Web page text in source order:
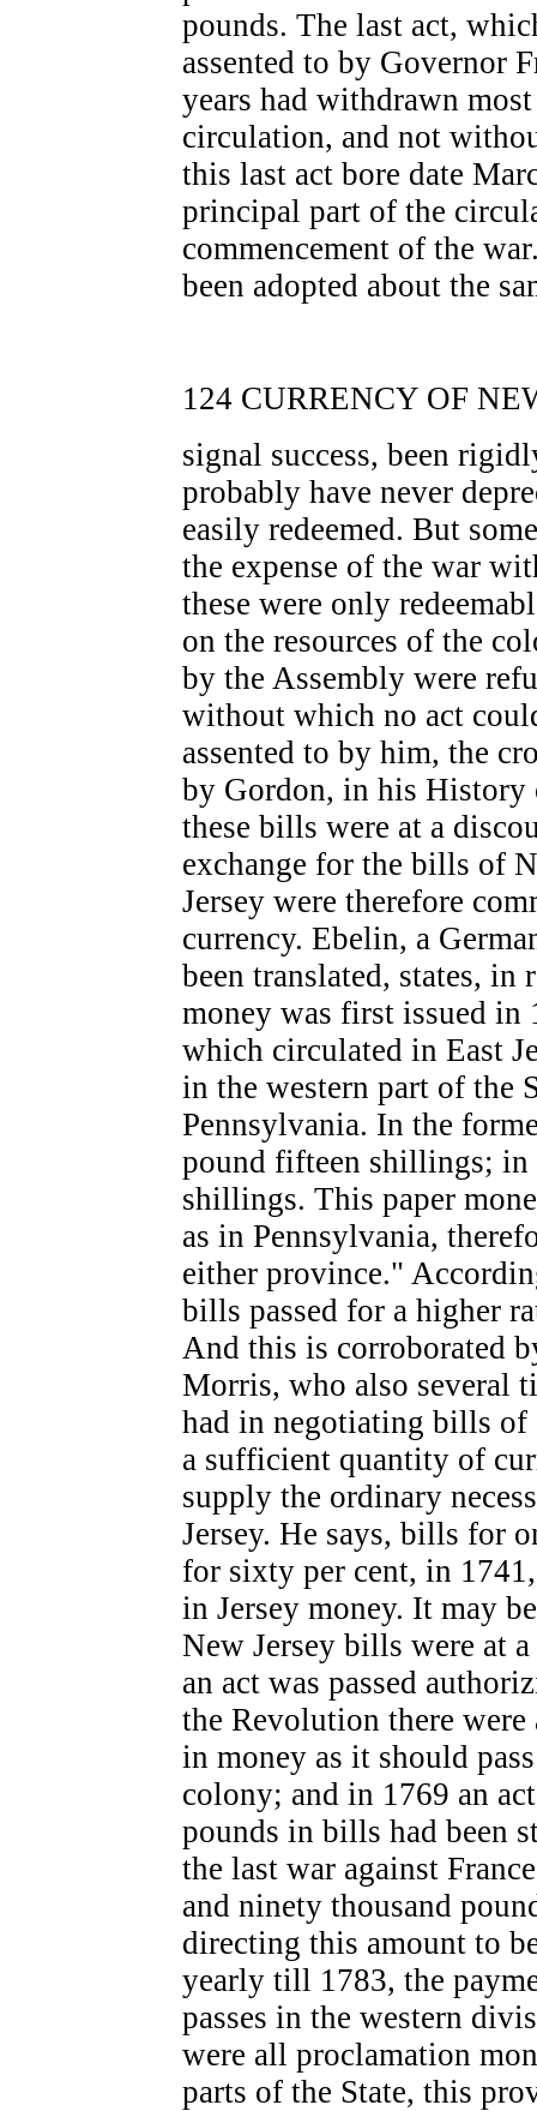
pounds. The last act,
assented to by Governor
years had withdrawn
circulation, and not
this last act bore date
principal part of the
commencement of the
been adopted about the
124 CURRENCY OF
signal success, been
probably have never
easily redeemed. But
the expense of the war
these were only
on the resources of the
by the Assembly were
without which no act
assented to by him, the
by Gordon, in his History
these bills were at a
exchange for the bills of
Jersey were therefore
currency. Ebelin, a
been translated, states, in
money was first issued in
which circulated in East
in the western part of the
Pennsylvania. In the
pound fifteen shillings; in
shillings. This paper
as in Pennsylvania,
either province."
bills passed for a higher
And this is corroborated
Morris, who also several
had in negotiating bills of
a sufficient quantity of
supply the ordinary
Jersey. He says, bills for
for sixty per cent, in
in Jersey money. It may
New Jersey bills were at
an act was passed
the Revolution there
in money as it should
colony; and in 1769 an
pounds in bills had been
the last war against
and ninety thousand
directing this amount to
yearly till 1783, the
passes in the western
were all proclamation
parts of the State, this